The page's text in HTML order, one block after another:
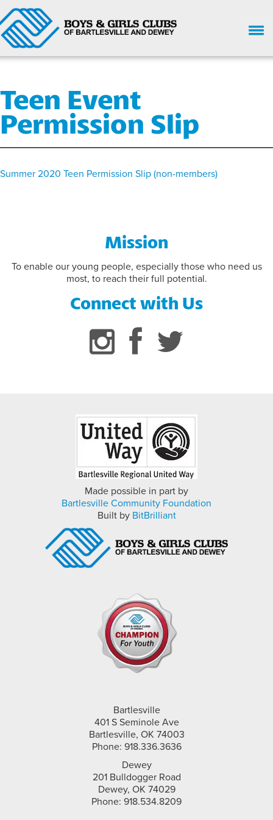
WHO WE ARE
UPCOMING EVENTS
PARENT HANDBOOK
CHILD SAFETY
FLAG FOOTBALL INFORMATION
Teen Event
Permission Slip
Summer 2020 Teen Permission Slip (non-members)
Mission
To enable our young people, especially those who need us
most, to reach their full potential.
Connect with Us
Made possible in part by
Bartlesville Community Foundation
Built by BitBrilliant
Bartlesville
401 S Seminole Ave
Bartlesville, OK 74003
Phone: 918.336.3636
Dewey
201 Bulldogger Road
Dewey, OK 74029
Phone: 918.534.8209